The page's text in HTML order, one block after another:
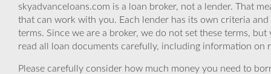
skyadvanceloans.com is a loan broker, not a lender. That
that can work with you. Each lender has its own criteria
terms. Since we are a broker, we do not set these terms,
read all loan documents carefully, including information on
Please carefully consider how much money you need to